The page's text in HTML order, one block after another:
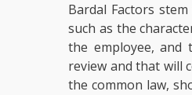
Bardal Factors
such as the
the employee,
review and that will
the common law,